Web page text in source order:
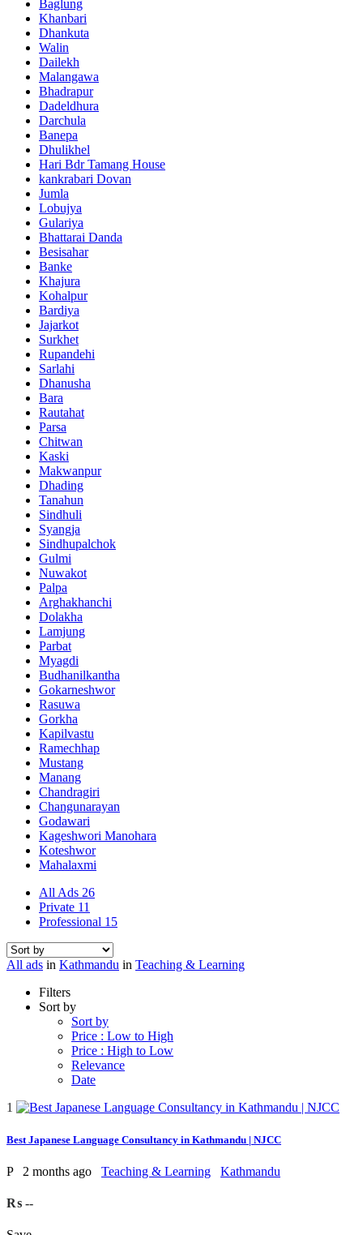
Baglung
Khanbari
Dhankuta
Walin
Dailekh
Malangawa
Bhadrapur
Dadeldhura
Darchula
Banepa
Dhulikhel
Hari Bdr Tamang House
kankrabari Dovan
Jumla
Lobujya
Gulariya
Bhattarai Danda
Besisahar
Banke
Khajura
Kohalpur
Bardiya
Jajarkot
Surkhet
Rupandehi
Sarlahi
Dhanusha
Bara
Rautahat
Parsa
Chitwan
Kaski
Makwanpur
Dhading
Tanahun
Sindhuli
Syangja
Sindhupalchok
Gulmi
Nuwakot
Palpa
Arghakhanchi
Dolakha
Lamjung
Parbat
Myagdi
Budhanilkantha
Gokarneshwor
Rasuwa
Gorkha
Kapilvastu
Ramechhap
Mustang
Manang
Chandragiri
Changunarayan
Godawari
Kageshwori Manohara
Koteshwor
Mahalaxmi
All Ads 26
Private 11
Professional 15
All ads in Kathmandu in Teaching & Learning
Filters
Sort by
Sort by
Price : Low to High
Price : High to Low
Relevance
Date
1
Best Japanese Language Consultancy in Kathmandu | NJCC
P 2 months ago Teaching & Learning Kathmandu
₨ --